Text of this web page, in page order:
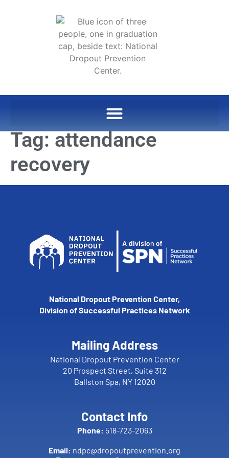
Tag: attendance
recovery
National Dropout Prevention Center,
Division of Successful Practices Network
Mailing Address
National Dropout Prevention Center
20 Prospect Street, Suite 312
Ballston Spa, NY 12020
Contact Info
Phone: 518-723-2063
Email: ndpc@dropoutprevention.org